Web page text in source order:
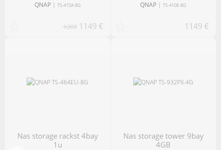
QNAP| TS-473A-8G
1209 1149 €
QNAP |TS-410E-8G
1149 €
nas storage rackst 4bay
1u
nas storage tower 9bay
4GB